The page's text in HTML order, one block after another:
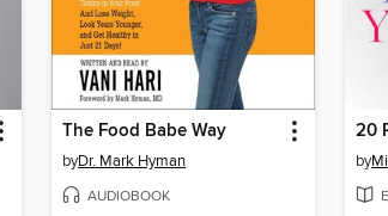
The Food Babe Way
byDr. Mark Hyman
AUDIOBOOK
20
by